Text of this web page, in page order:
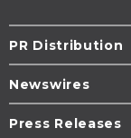
PR Distribution
Newswires
Press Releases